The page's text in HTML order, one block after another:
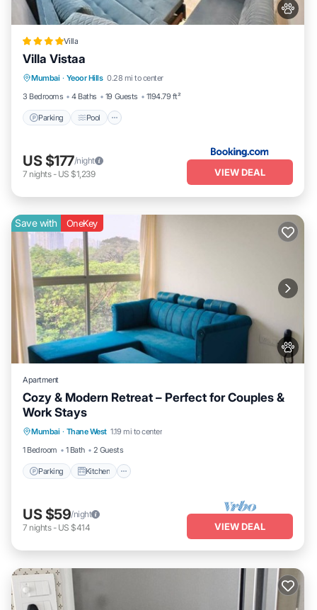
Villa
Villa Vistaa
Mumbai · Yeoor Hills 0.28 mi to center
3 Bedrooms
4 Baths 19 Guests 1194.79 ft²
Parking Pool
Parking
View
US $177/night
7 nights- US $1,239 VIEW DEAL
Save with OneKey
Apartment
Cozy & Modern Retreat – Perfect for Couples &
Work Stays
Mumbai · Thane West 1.19 mi to center
1 Bedroom
1 Bath 2 Guests
Parking Kitchen
Parking
Internet
US $59/night
7 nights- US $414 VIEW DEAL